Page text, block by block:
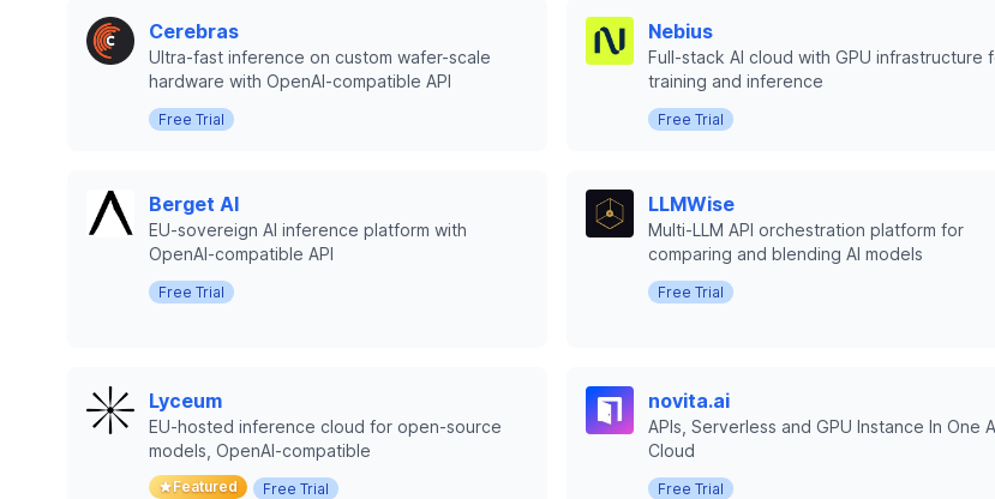
Cerebras
Ultra-fast inference on custom wafer-scale
hardware with OpenAI-compatible API
Free Trial
Nebius
Full-stack AI cloud with GPU infrastructure
training and inference
Free Trial
Berget AI
EU-sovereign AI inference platform with
OpenAI-compatible API
Free Trial
LLMWise
Multi-LLM API orchestration platform for
comparing and blending AI models
Free Trial
Lyceum
EU-hosted inference cloud for open-source
models, OpenAI-compatible
Featured Free Trial
novita.ai
APIs, Serverless and GPU Instance In One
Cloud
Free Trial